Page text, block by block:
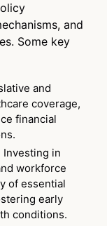
and
Some key
and
coverage,
financial
Investing in
workforce
of essential
early
conditions.